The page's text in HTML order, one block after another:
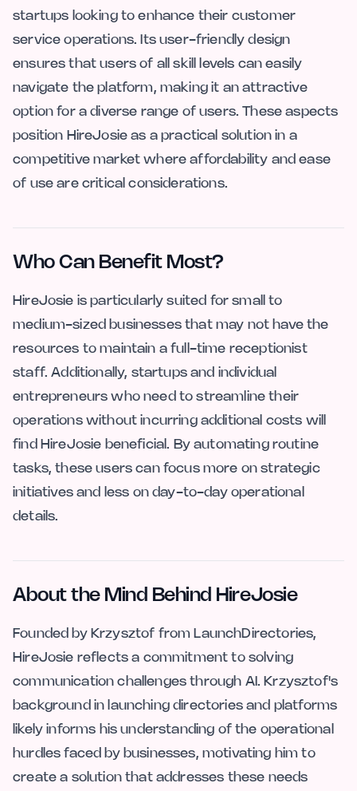
startups looking to enhance their customer
service operations. Its user-friendly design
ensures that users of all skill levels can easily
navigate the platform, making it an attractive
option for a diverse range of users. These aspects
position HireJosie as a practical solution in a
competitive market where affordability and ease
of use are critical considerations.
Who Can Benefit Most?
HireJosie is particularly suited for small to
medium-sized businesses that may not have the
resources to maintain a full-time receptionist
staff. Additionally, startups and individual
entrepreneurs who need to streamline their
operations without incurring additional costs will
find HireJosie beneficial. By automating routine
tasks, these users can focus more on strategic
initiatives and less on day-to-day operational
details.
About the Mind Behind HireJosie
Founded by Krzysztof from LaunchDirectories,
HireJosie reflects a commitment to solving
communication challenges through AI. Krzysztof's
background in launching directories and platforms
likely informs his understanding of the operational
hurdles faced by businesses, motivating him to
create a solution that addresses these needs